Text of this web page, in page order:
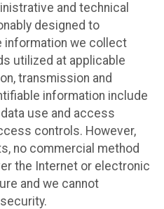
and technical
designed to
information we collect
utilized at applicable
transmission and
information include
use and access
controls. However,
no commercial method
the Internet or electronic
and we cannot